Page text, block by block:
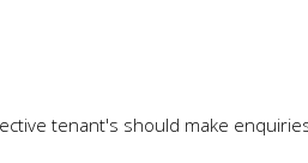
tenant's should make